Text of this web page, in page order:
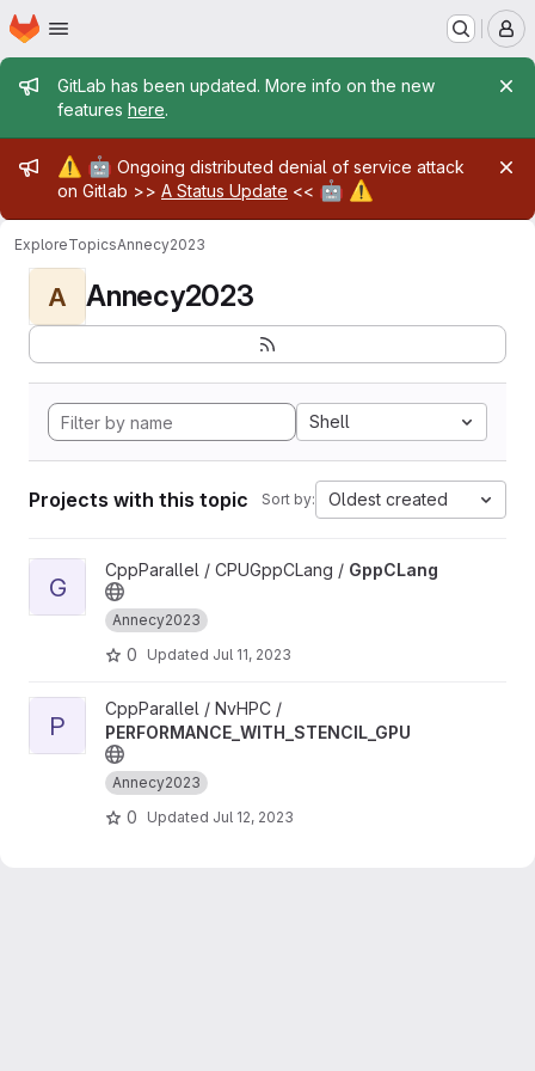
Skip to main content
Homepage
Admin message
GitLab has been updated. More info on the new
features here.
Admin message
⚠️ 🤖 Ongoing distributed denial of service attack
on Gitlab >> A Status Update << 🤖 ⚠️
ExploreTopicsAnnecy2023
A Annecy2023
Shell
Projects with this topic Sort by: Oldest created
View GppCLang project
G
CppParallel / CPUGppCLang / GppCLang
Annecy2023
0 Updated Jul 11, 2023
View PERFORMANCE_WITH_STENCIL_GPU project
P
CppParallel / NvHPC /
PERFORMANCE_WITH_STENCIL_GPU
Annecy2023
0 Updated Jul 12, 2023